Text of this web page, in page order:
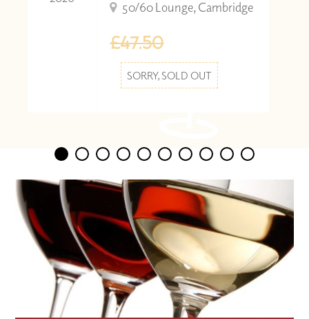
50/60 Lounge, Cambridge
£47.50
SORRY, SOLD OUT